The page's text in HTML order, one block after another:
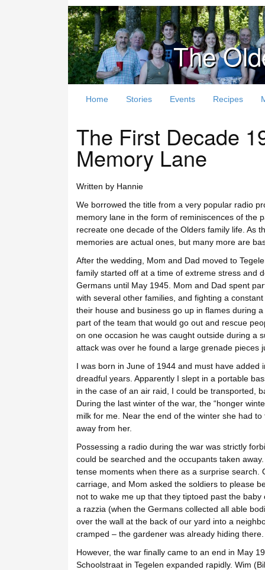
The
Home Stories Events Recipes
The First Decade
Memory Lane
Written by Hannie
We borrowed the title from a very popular radio
memory lane in the form of reminiscences of the
recreate one decade of the Olders family life. As
memories are actual ones, but many more are
After the wedding, Mom and Dad moved to
family started off at a time of extreme stress and
Germans until May 1945. Mom and Dad spent
with several other families, and fighting a
their house and business go up in flames during
part of the team that would go out and rescue
on one occasion he was caught outside during a
attack was over he found a large grenade pieces
I was born in June of 1944 and must have
dreadful years. Apparently I slept in a portable
in the case of an air raid, I could be transported,
During the last winter of the war, the “honger
milk for me. Near the end of the winter she had
away from her.
Possessing a radio during the war was strictly
could be searched and the occupants taken
tense moments when there as a surprise
carriage, and Mom asked the soldiers to please
not to wake me up that they tiptoed past the
a razzia (when the Germans collected all able
over the wall at the back of our yard into a
cramped – the gardener was already hiding there.
However, the war finally came to an end in May
Schoolstraat in Tegelen expanded rapidly. Wim